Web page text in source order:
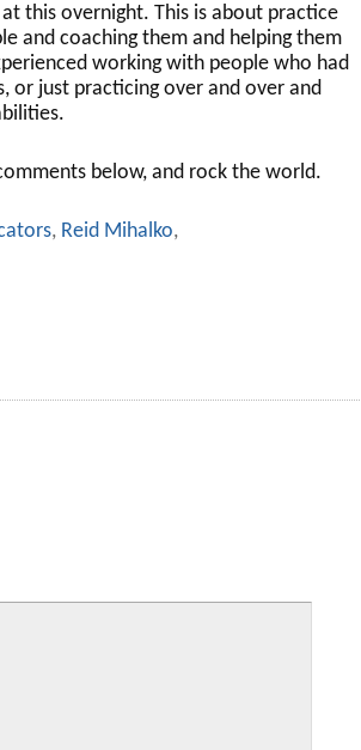
this overnight. This is about practice
and coaching them and helping them
working with people who had
just practicing over and over and
below, and rock the world.
, Reid Mihalko,